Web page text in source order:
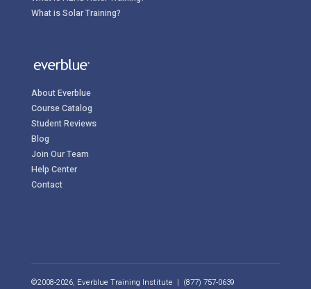
What is Solar Training?
About Everblue
Course Catalog
Student Reviews
Blog
Join Our Team
Help Center
Contact
©2008-2026, Everblue Training Institute | (877) 757-0639